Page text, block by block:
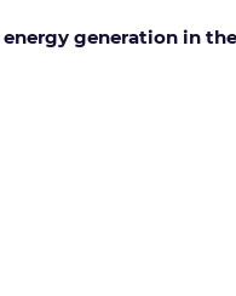
generation in